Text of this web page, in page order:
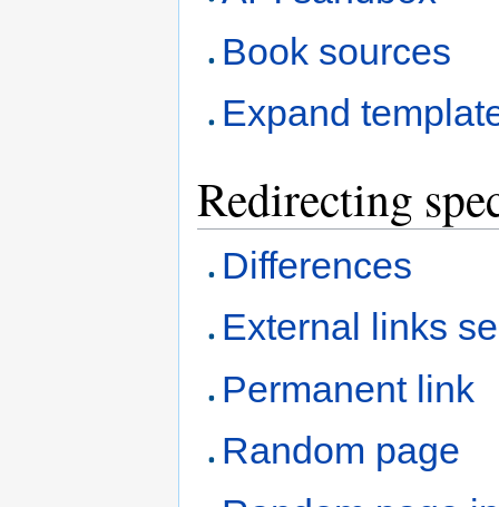
Book sources
Expand
Redirecting
Differences
External links
Permanent link
Random page